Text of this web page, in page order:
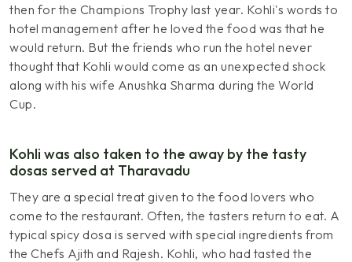
then for the Champions Trophy last year. Kohli's words to
hotel management after he loved the food was that he
would return. But the friends who run the hotel never
thought that Kohli would come as an unexpected shock
along with his wife Anushka Sharma during the World
Cup.
Kohli was also taken to the away by the tasty
dosas served at Tharavadu
They are a special treat given to the food lovers who
come to the restaurant. Often, the tasters return to eat. A
typical spicy dosa is served with special ingredients from
the Chefs Ajith and Rajesh. Kohli, who had tasted the